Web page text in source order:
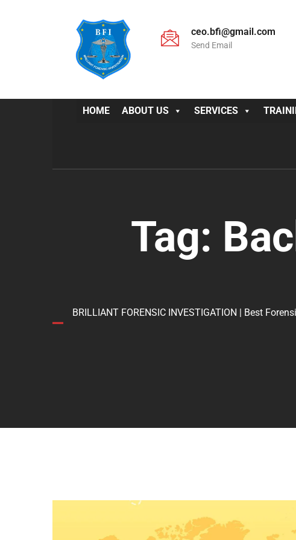
ceo.bfi@gmail.com
Send Email
HOME ABOUT US SERVICES
Tag:
BRILLIANT FORENSIC INVESTIGATION | Best